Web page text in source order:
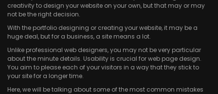
creativity to design your website on your own, but that may or may
not be the right decision.
With the portfolio designing or creating your website, it may be a
huge deal, but for a business, a site means a lot.
Unlike professional web designers, you may not be very particular
about the minute details. Usability is crucial for web page design.
You aim to please each of your visitors in a way that they stick to
your site for a longer time.
Here, we will be talking about some of the most common mistakes